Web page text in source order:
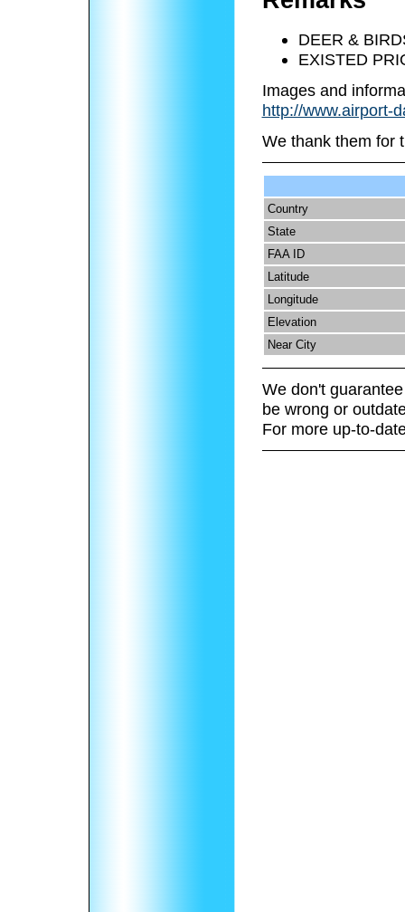
DEER &
EXISTED
Images and
http://www.airport-
We thank them for
Country
State
FAA ID
Latitude
Longitude
Elevation
Near City
We don't
be wrong or
For more up-to-